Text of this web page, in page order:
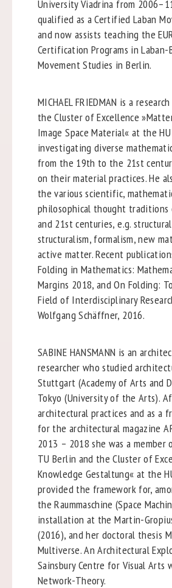
University Viadrina from
qualified as a Certified Laban
and now assists teaching the
Certification Programs in
Movement Studies in Berlin.
MICHAEL FRIEDMAN is a
the Cluster of Excellence
Image Space Material« at the
investigating diverse
from the 19th to the 21st
on their material practices. He
the various scientific,
philosophical thought
and 21st centuries, e.g.
structuralism, formalism, new
active matter. Recent
Folding in Mathematics:
Margins 2018, and On Folding:
Field of Interdisciplinary
Wolfgang Schäffner, 2016.
SABINE HANSMANN is an
researcher who studied
Stuttgart (Academy of Arts and
Tokyo (University of the Arts).
architectural practices and as a
for the architectural magazine
2013 – 2018 she was a member
TU Berlin and the Cluster of
Knowledge Gestaltung« at the
provided the framework for,
the Raummaschine (Space
installation at the Martin-
(2016), and her doctoral thesis
Multiverse. An Architectural
Sainsbury Centre for Visual Arts
Network-Theory.